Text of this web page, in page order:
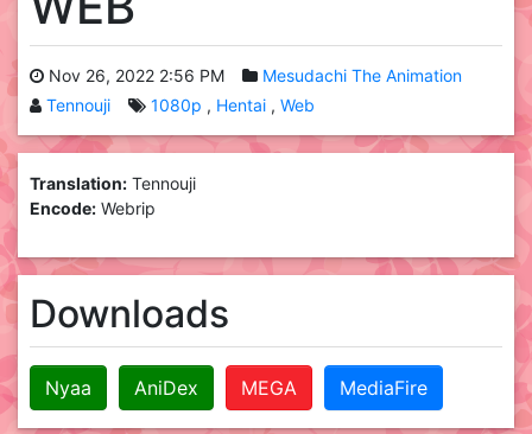
Nov 26, 2022 2:56 PM
Mesudachi The Animation
Tennouji
1080p Hentai Web
Translation: Tennouji
Encode: Webrip
Downloads
Nyaa AniDex MEGA MediaFire